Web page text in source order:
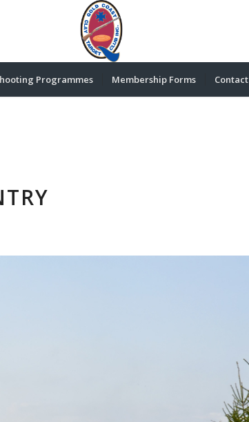
Programmes Membership Forms Contact